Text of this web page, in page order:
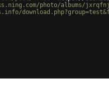
photo/albums/